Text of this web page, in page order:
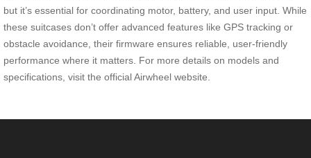
but it’s essential for coordinating motor, battery, and user input. While
these suitcases don’t offer advanced features like GPS tracking or
obstacle avoidance, their firmware ensures reliable, user-friendly
performance where it matters. For more details on models and
specifications, visit the official Airwheel website.